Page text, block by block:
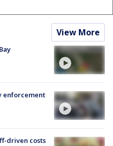
View More
enforcement
driven costs